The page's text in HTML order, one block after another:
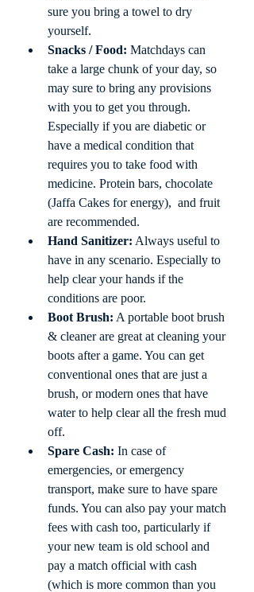
sure you bring a towel to dry
yourself.
Snacks / Food: Matchdays can
take a large chunk of your day, so
may sure to bring any provisions
with you to get you through.
Especially if you are diabetic or
have a medical condition that
requires you to take food with
medicine. Protein bars, chocolate
(Jaffa Cakes for energy),  and fruit
are recommended.
Hand Sanitizer: Always useful to
have in any scenario. Especially to
help clear your hands if the
conditions are poor.
Boot Brush: A portable boot brush
& cleaner are great at cleaning your
boots after a game. You can get
conventional ones that are just a
brush, or modern ones that have
water to help clear all the fresh mud
off.
Spare Cash: In case of
emergencies, or emergency
transport, make sure to have spare
funds. You can also pay your match
fees with cash too, particularly if
your new team is old school and
pay a match official with cash
(which is more common than you